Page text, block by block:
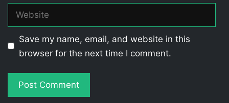
Website
Save my name, email, and website in this
browser for the next time I comment.